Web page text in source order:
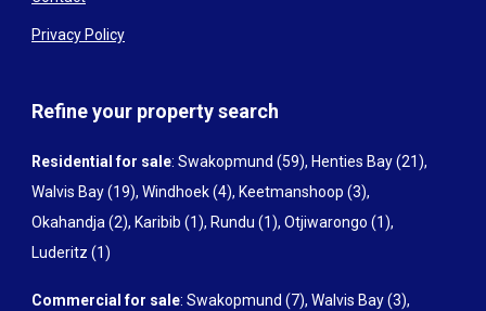
Privacy Policy
Refine your property search
Residential for sale: Swakopmund (59), Henties Bay (21),
Walvis Bay (19), Windhoek (4), Keetmanshoop (3),
Okahandja (2), Karibib (1), Rundu (1), Otjiwarongo (1),
Luderitz (1)
Commercial for sale: Swakopmund (7), Walvis Bay (3),